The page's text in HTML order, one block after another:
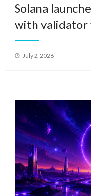
Solana
with validator
Posted
July 2, 2026